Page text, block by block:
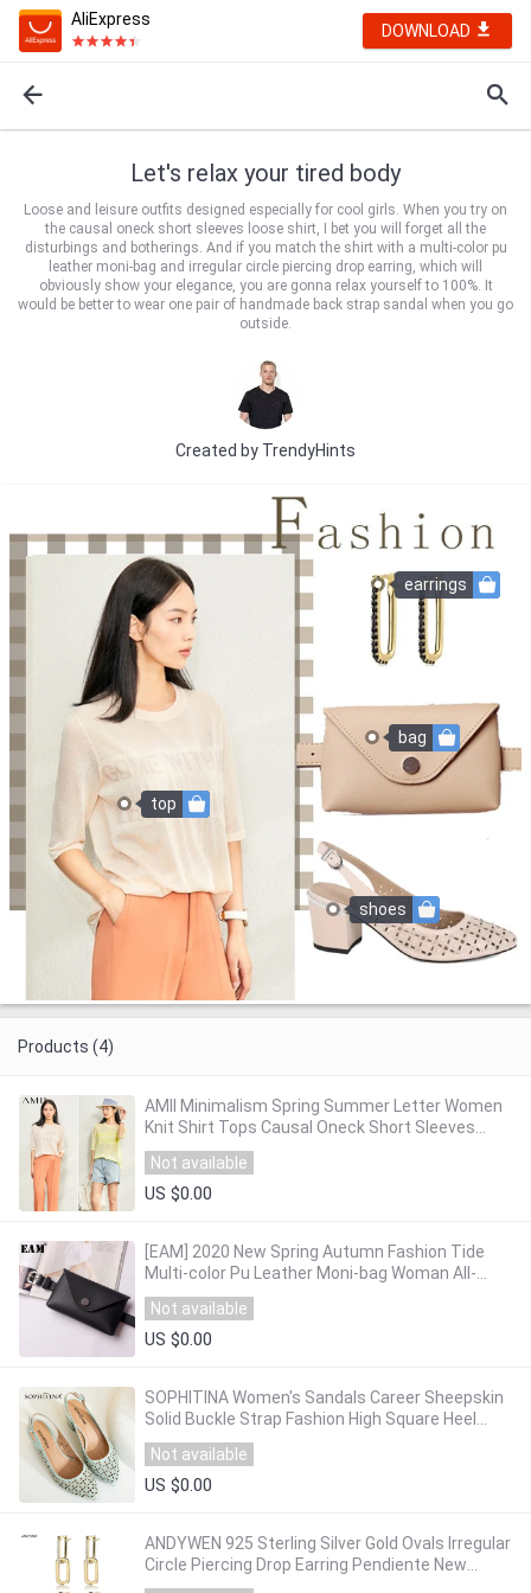
AliExpress
DOWNLOAD
Let's relax your tired body
Loose and leisure outfits designed especially for cool girls. When you try on
the causal oneck short sleeves loose shirt, I bet you will forget all the
disturbings and botherings. And if you match the shirt with a multi-color pu
leather moni-bag and irregular circle piercing drop earring, which will
obviously show your elegance, you are gonna relax yourself to 100%. It
would be better to wear one pair of handmade back strap sandal when you go
outside.
Created by TrendyHints
top
bag
shoes
earrings
Products (4)
AMII Minimalism Spring Summer Letter Women
Knit Shirt Tops Causal Oneck Short Sleeves
Loose Female Shirt 12040120
Not available
US $0.00
[EAM] 2020 New Spring Autumn Fashion Tide
Multi-color Pu Leather Moni-bag Woman All-
match Sequined Package Belt S430
Not available
US $0.00
SOPHITINA Women's Sandals Career Sheepskin
Solid Buckle Strap Fashion High Square Heel
Shoes Handmade Back Strap Sandals SC26
Not available
US $0.00
ANDYWEN 925 Sterling Silver Gold Ovals Irregular
Circle Piercing Drop Earring Pendiente New
Arrivals 2020 Rock Punk Fine Jewelry